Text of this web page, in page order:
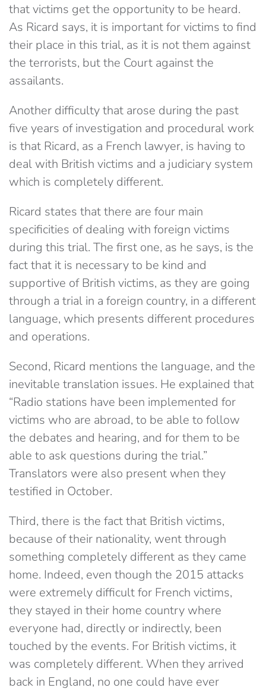
that victims get the opportunity to be heard.
As Ricard says, it is important for victims to find
their place in this trial, as it is not them against
the terrorists, but the Court against the
assailants.
Another difficulty that arose during the past
five years of investigation and procedural work
is that Ricard, as a French lawyer, is having to
deal with British victims and a judiciary system
which is completely different.
Ricard states that there are four main
specificities of dealing with foreign victims
during this trial. The first one, as he says, is the
fact that it is necessary to be kind and
supportive of British victims, as they are going
through a trial in a foreign country, in a different
language, which presents different procedures
and operations.
Second, Ricard mentions the language, and the
inevitable translation issues. He explained that
“Radio stations have been implemented for
victims who are abroad, to be able to follow
the debates and hearing, and for them to be
able to ask questions during the trial.”
Translators were also present when they
testified in October.
Third, there is the fact that British victims,
because of their nationality, went through
something completely different as they came
home. Indeed, even though the 2015 attacks
were extremely difficult for French victims,
they stayed in their home country where
everyone had, directly or indirectly, been
touched by the events. For British victims, it
was completely different. When they arrived
back in England, no one could have ever